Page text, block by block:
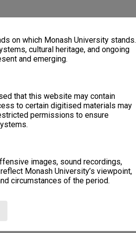
on which Monash University stands.
cultural heritage, and ongoing
and emerging.
that this website may contain
to certain digitised materials may
permissions to ensure
images, sound recordings,
Monash University’s viewpoint,
circumstances of the period.